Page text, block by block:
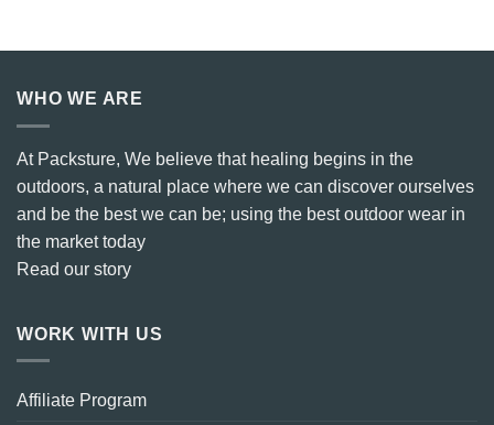
WHO WE ARE
At Packsture, We believe that healing begins in the
outdoors, a natural place where we can discover ourselves
and be the best we can be; using the best outdoor wear in
the market today
Read our story
WORK WITH US
Affiliate Program